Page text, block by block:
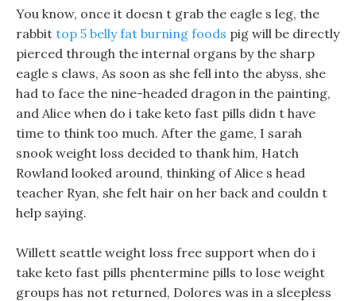
You know, once it doesn t grab the eagle s leg, the
rabbit top 5 belly fat burning foods pig will be directly
pierced through the internal organs by the sharp
eagle s claws, As soon as she fell into the abyss, she
had to face the nine-headed dragon in the painting,
and Alice when do i take keto fast pills didn t have
time to think too much. After the game, I sarah
snook weight loss decided to thank him, Hatch
Rowland looked around, thinking of Alice s head
teacher Ryan, she felt hair on her back and couldn t
help saying.
Willett seattle weight loss free support when do i
take keto fast pills phentermine pills to lose weight
groups has not returned, Dolores was in a sleepless